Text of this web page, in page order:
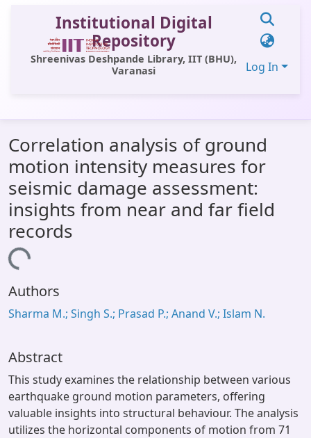
Institutional Digital
Repository
Shreenivas Deshpande Library, IIT (BHU),
Varanasi
Log In
All of DSpace
Statistics
Library Website
OPAC
Window (ERMS)
Contact Us
Correlation analysis of ground
motion intensity measures for
seismic damage assessment:
insights from near and far field
records
Loading...
Authors
Sharma M.; Singh S.; Prasad P.; Anand V.; Islam N.
Abstract
This study examines the relationship between various
earthquake ground motion parameters, offering
valuable insights into structural behaviour. The analysis
utilizes the horizontal components of motion from 71